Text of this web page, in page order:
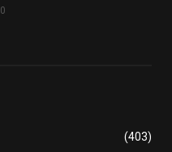
0
(403)